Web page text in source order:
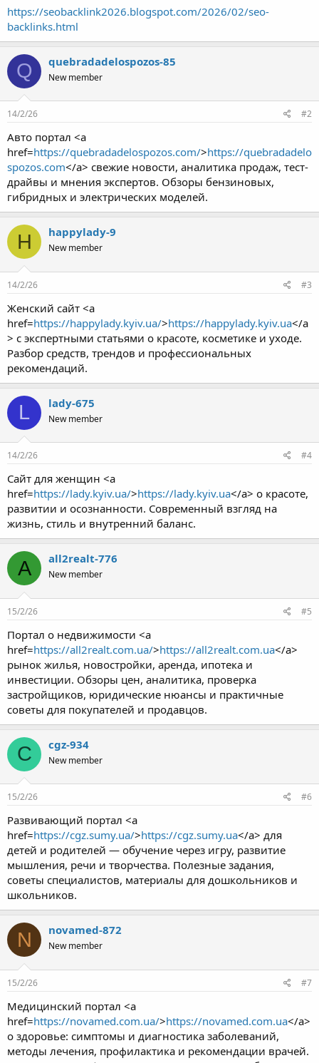
https://seobacklink2026.blogspot.com/2026/02/seo-
backlinks.html
Q quebradadelospozos-85
New member
14/2/26 #2
Авто портал <a
href=https://quebradadelospozos.com/>https://quebradadelo
spozos.com</a> свежие новости, аналитика продаж, тест-
драйвы и мнения экспертов. Обзоры бензиновых,
гибридных и электрических моделей.
H happylady-9
New member
14/2/26 #3
Женский сайт <a
href=https://happylady.kyiv.ua/>https://happylady.kyiv.ua</a
> с экспертными статьями о красоте, косметике и уходе.
Разбор средств, трендов и профессиональных
рекомендаций.
L lady-675
New member
14/2/26 #4
Сайт для женщин <a
href=https://lady.kyiv.ua/>https://lady.kyiv.ua</a> о красоте,
развитии и осознанности. Современный взгляд на
жизнь, стиль и внутренний баланс.
A all2realt-776
New member
15/2/26 #5
Портал о недвижимости <a
href=https://all2realt.com.ua/>https://all2realt.com.ua</a>
рынок жилья, новостройки, аренда, ипотека и
инвестиции. Обзоры цен, аналитика, проверка
застройщиков, юридические нюансы и практичные
советы для покупателей и продавцов.
C cgz-934
New member
15/2/26 #6
Развивающий портал <a
href=https://cgz.sumy.ua/>https://cgz.sumy.ua</a> для
детей и родителей — обучение через игру, развитие
мышления, речи и творчества. Полезные задания,
советы специалистов, материалы для дошкольников и
школьников.
N novamed-872
New member
15/2/26 #7
Медицинский портал <a
href=https://novamed.com.ua/>https://novamed.com.ua</a>
о здоровье: симптомы и диагностика заболеваний,
методы лечения, профилактика и рекомендации врачей.